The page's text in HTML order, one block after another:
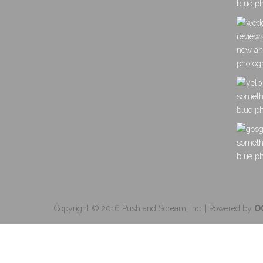
Copyright © 2016 Push and Scream, Inc. | Powered by